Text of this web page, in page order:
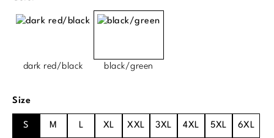
dark red/black black/green
Select
Size
S M L XL XXL 3XL 4XL 5XL 6XL